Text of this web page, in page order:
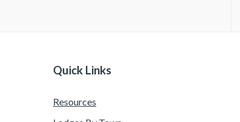
Quick Links
Resources